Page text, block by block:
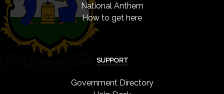
National Anthem
How to get here
SUPPORT
Government Directory